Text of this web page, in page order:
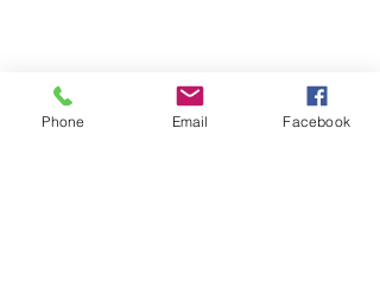
Phone Email Facebook